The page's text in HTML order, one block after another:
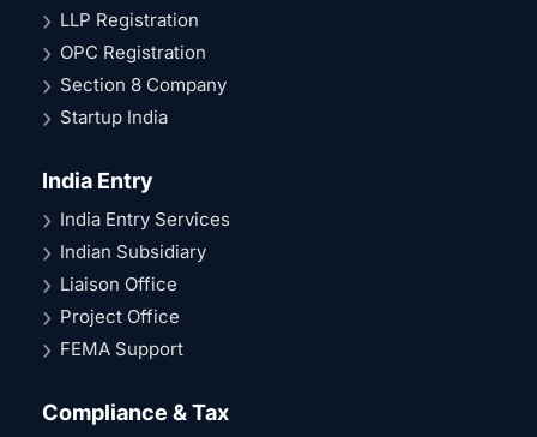
LLP Registration
OPC Registration
Section 8 Company
Startup India
India Entry
India Entry Services
Indian Subsidiary
Liaison Office
Project Office
FEMA Support
Compliance & Tax